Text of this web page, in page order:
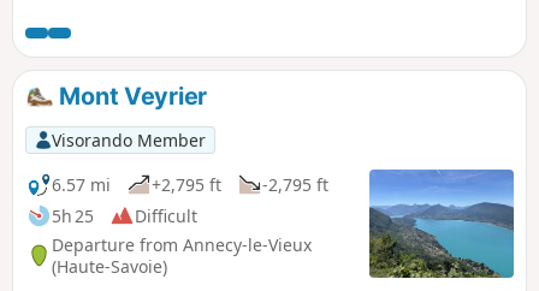
children. At the end of the gorges, they can enjoy a natural
swimming pool with particularly clear (and cold) water.
Mont Veyrier
Visorando Member
6.57 mi
+2,795 ft
-2,795 ft
5h 25
Difficult
Departure from Annecy-le-Vieux
(Haute-Savoie)